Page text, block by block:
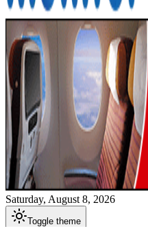
Saturday, August 8, 2026
Toggle theme